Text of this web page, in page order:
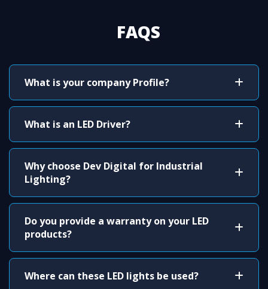
FAQS
What is your company Profile?
What is an LED Driver?
Why choose Dev Digital for Industrial
Lighting?
Do you provide a warranty on your LED
products?
Where can these LED lights be used?